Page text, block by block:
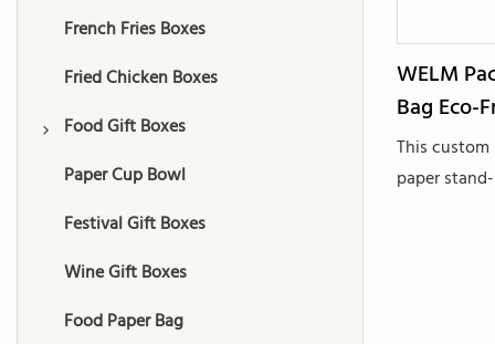
French Fries Boxes
Fried Chicken Boxes
Food Gift Boxes
Chocolate Gift Boxes
Macaron Gift Boxes
Cookie Gift Boxes
Fruit Gift Boxes
Paper Cup Bowl
Festival Gift Boxes
Wine Gift Boxes
Food Paper Bag
WELM
Bag Eco-
Paper
This
paper